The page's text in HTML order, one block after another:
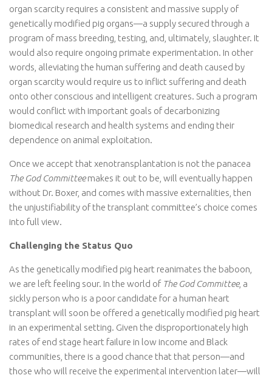
organ scarcity requires a consistent and massive supply of
genetically modified pig organs—a supply secured through a
program of mass breeding, testing, and, ultimately, slaughter. It
would also require ongoing primate experimentation. In other
words, alleviating the human suffering and death caused by
organ scarcity would require us to inflict suffering and death
onto other conscious and intelligent creatures. Such a program
would conflict with important goals of decarbonizing
biomedical research and health systems and ending their
dependence on animal exploitation.
Once we accept that xenotransplantation is not the panacea
The God Committeemakes it out to be, will eventually happen
without Dr. Boxer, and comes with massive externalities, then
the unjustifiability of the transplant committee’s choice comes
into full view.
Challenging the Status Quo
As the genetically modified pig heart reanimates the baboon,
we are left feeling sour. In the world of The God Committee, a
sickly person who is a poor candidate for a human heart
transplant will soon be offered a genetically modified pig heart
in an experimental setting. Given the disproportionately high
rates of end stage heart failure in low income and Black
communities, there is a good chance that that person—and
those who will receive the experimental intervention later—will